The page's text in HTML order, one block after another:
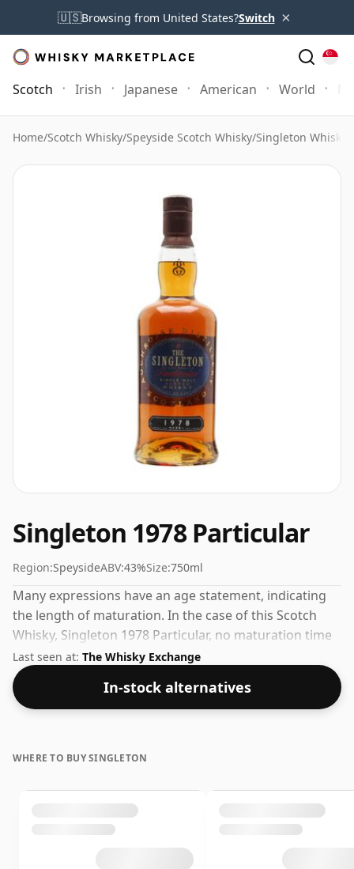
🇺🇸Browsing from United States?Switch ×
Scotch Irish Japanese American World
Home/Scotch Whisky/Speyside Scotch Whisky/Singleton Whisky
Singleton 1978 Particular
Region:SpeysideABV:43%Size:750ml
Many expressions have an age statement, indicating
the length of maturation. In the case of this Scotch
Whisky, Singleton 1978 Particular, no maturation time
has been specified. Always nice to see whiskies bottled
at the ABV 43%, this one ships in the normal size of
75cl.
Last seen at: The Whisky Exchange
In-stock alternatives
WHERE TO BUY SINGLETON